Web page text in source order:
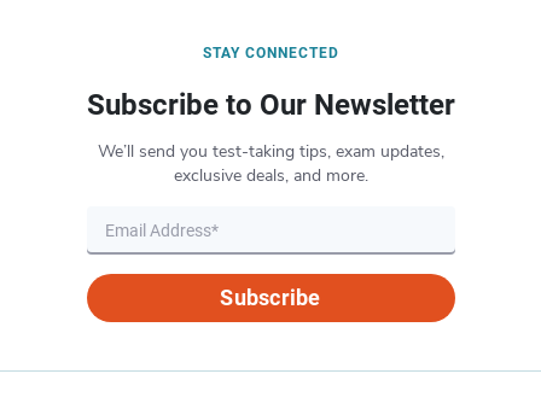
STAY CONNECTED
Subscribe to Our Newsletter
We’ll send you test-taking tips, exam updates,
exclusive deals, and more.
Subscribe